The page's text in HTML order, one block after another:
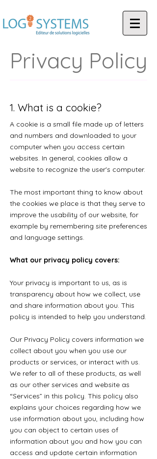
Privacy Policy
1. What is a cookie?
A cookie is a small file made up of letters
and numbers and downloaded to your
computer when you access certain
websites. In general, cookies allow a
website to recognize the user's computer.
The most important thing to know about
the cookies we place is that they serve to
improve the usability of our website, for
example by remembering site preferences
and language settings.
What our privacy policy covers:
Your privacy is important to us, as is
transparency about how we collect, use
and share information about you. This
policy is intended to help you understand.
Our Privacy Policy covers information we
collect about you when you use our
products or services, or interact with us.
We refer to all of these products, as well
as our other services and website as
“Services” in this policy. This policy also
explains your choices regarding how we
use information about you, including how
you can object to certain uses of
information about you and how you can
access and update certain information